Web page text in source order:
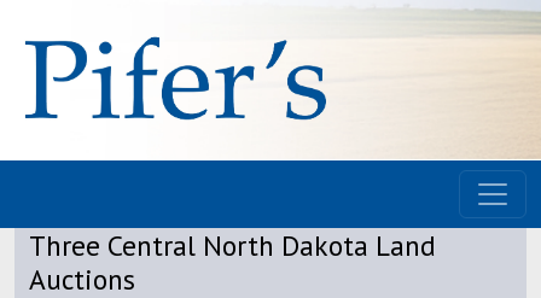
Three Central North Dakota Land
Auctions